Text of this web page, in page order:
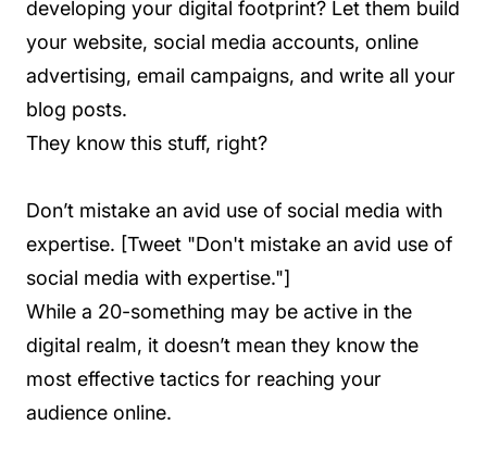
developing your digital footprint? Let them build
your website, social media accounts, online
advertising, email campaigns, and write all your
blog posts.
They know this stuff, right?
Don’t mistake an avid use of social media with
expertise. [Tweet "Don't mistake an avid use of
social media with expertise."]
While a 20-something may be active in the
digital realm, it doesn’t mean they know the
most effective tactics for reaching your
audience online.